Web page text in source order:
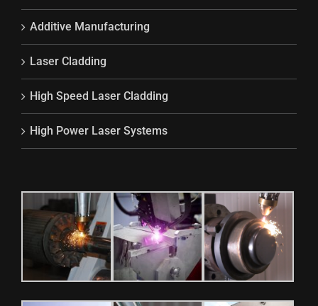
Additive Manufacturing
Laser Cladding
High Speed Laser Cladding
High Power Laser Systems